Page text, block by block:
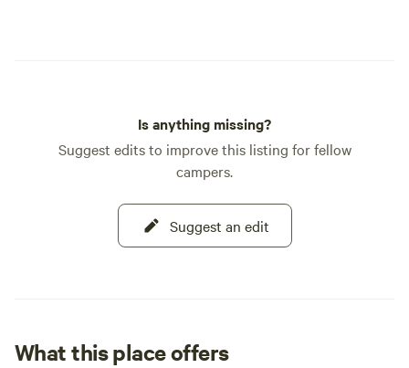
Is anything missing?
Suggest edits to improve this listing for fellow
campers.
Suggest an edit
What this place offers